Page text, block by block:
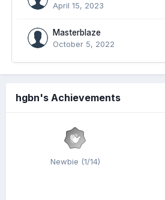
April 15, 2023
Masterblaze
October 5, 2022
hgbn's Achievements
Newbie (1/14)